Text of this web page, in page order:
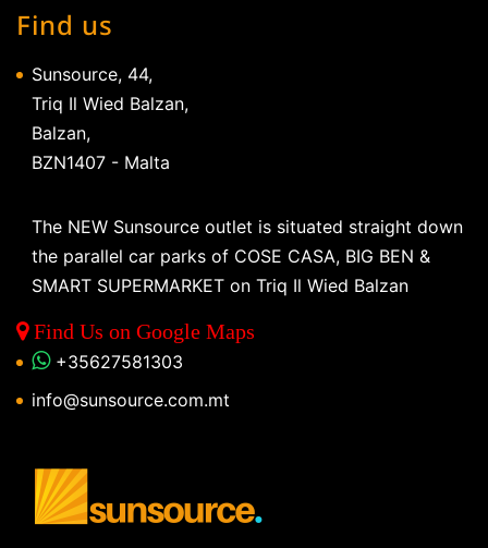
Find us
Sunsource, 44,
Triq Il Wied Balzan,
Balzan,
BZN1407 - Malta
The NEW Sunsource outlet is situated straight down
the parallel car parks of COSE CASA, BIG BEN &
SMART SUPERMARKET on Triq Il Wied Balzan
Find Us on Google Maps
+35627581303
info@sunsource.com.mt